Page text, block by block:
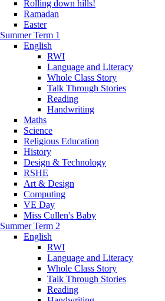
Rolling down hills!
Ramadan
Easter
Summer Term 1
English
RWI
Language and Literacy
Whole Class Story
Talk Through Stories
Reading
Handwriting
Maths
Science
Religious Education
History
Design & Technology
RSHE
Art & Design
Computing
VE Day
Miss Cullen's Baby
Summer Term 2
English
RWI
Language and Literacy
Whole Class Story
Talk Through Stories
Reading